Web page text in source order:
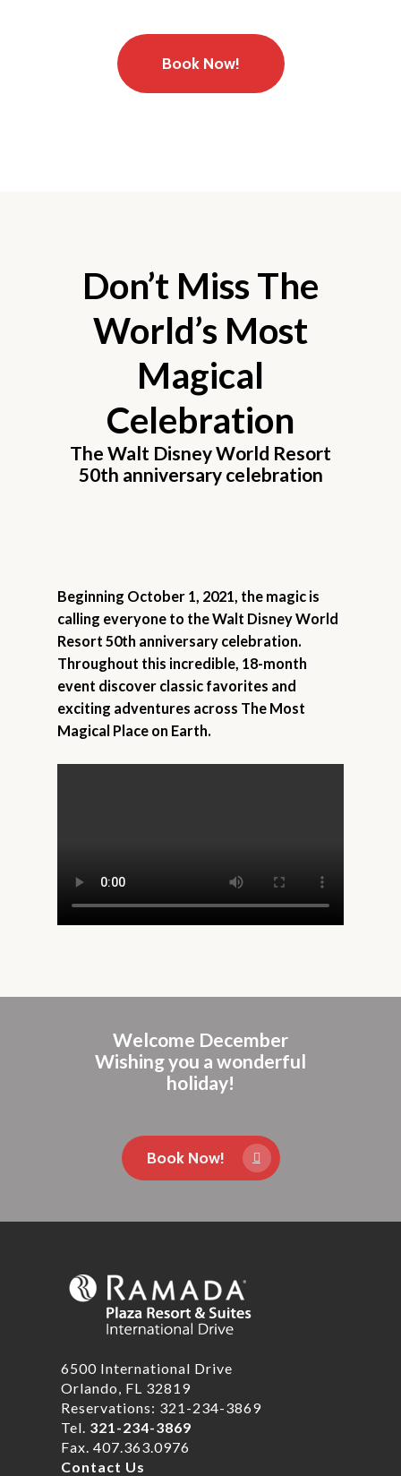
Book Now!
Don’t Miss The
World’s Most
Magical
Celebration
The Walt Disney World Resort
50th anniversary celebration
Beginning October 1, 2021, the magic is
calling everyone to the Walt Disney World
Resort 50th anniversary celebration.
Throughout this incredible, 18-month
event discover classic favorites and
exciting adventures across The Most
Magical Place on Earth.
Welcome December
Wishing you a wonderful
holiday!
Book Now!
6500 International Drive
Orlando, FL 32819
Reservations: 321-234-3869
Tel. 321-234-3869
Fax. 407.363.0976
Contact Us